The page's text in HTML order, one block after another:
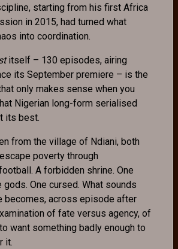
starting from his first Africa
in 2015, had turned what
into coordination.
itself – 130 episodes, airing
its September premiere – is the
only makes sense when you
Nigerian long-form serialised
its best.
from the village of Ndiani, both
poverty through
A forbidden shrine. One
gods. One cursed. What sounds
becomes, across episode after
of fate versus agency, of
want something badly enough to
it.